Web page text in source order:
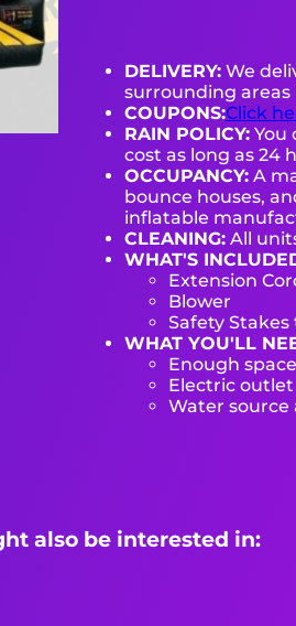
DELIVERY:We
surrounding areas
COUPONS:Click
RAIN POLICY:You
cost as long as 24
OCCUPANCY:A
bounce houses,
inflatable
CLEANING:All
WHAT'S
Extension
Blower
Safety
WHAT YOU'LL
Enough
Electric
Water source
also be interested in: